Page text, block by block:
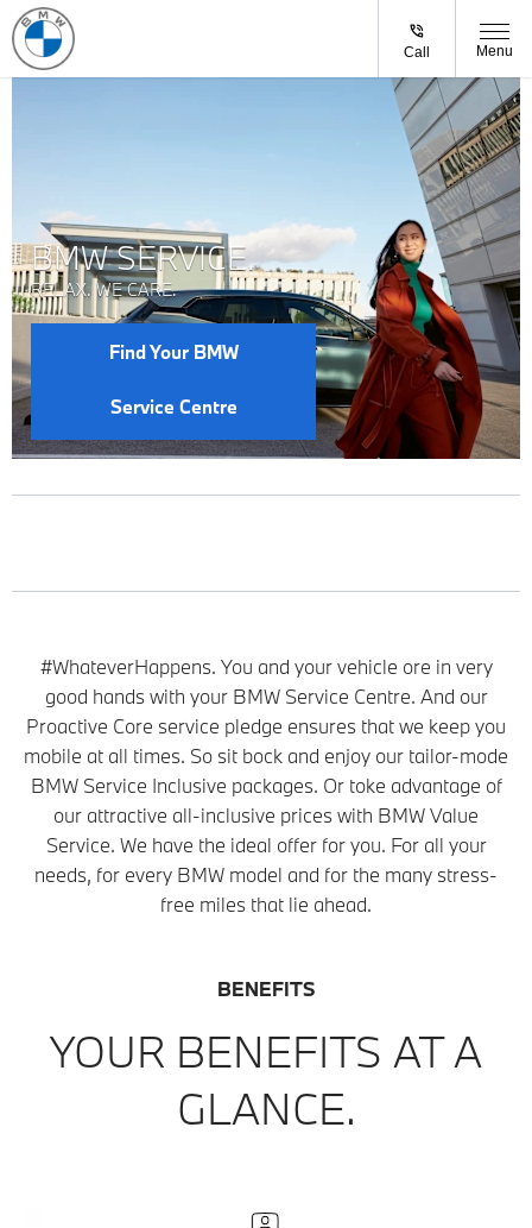
Call Menu
BMW SERVICE.
RELAX. WE CARE.
Find Your BMW
Service Centre
#WhateverHappens. You and your vehicle ore in very
good hands with your BMW Service Centre. And our
Proactive Core service pledge ensures that we keep you
mobile at all times. So sit bock and enjoy our tailor-mode
BMW Service Inclusive packages. Or toke advantage of
our attractive all-inclusive prices with BMW Value
Service. We have the ideal offer for you. For all your
needs, for every BMW model and for the many stress-
free miles that lie ahead.
BENEFITS
YOUR BENEFITS AT A
GLANCE.